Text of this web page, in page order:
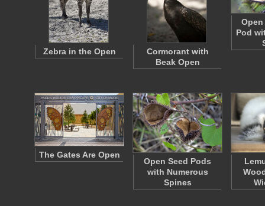
Zebra in the Open
Cormorant with
Beak Open
Open
Pod
The Gates Are Open
Open Seed Pods
with Numerous
Spines